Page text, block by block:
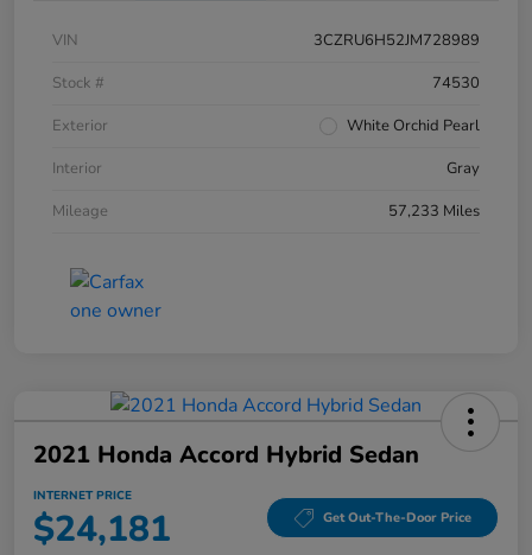
VIN
3CZRU6H52JM728989
Stock #
74530
Exterior
White Orchid Pearl
Interior
Gray
Mileage
57,233 Miles
2021 Honda Accord Hybrid Sedan
INTERNET PRICE
$24,181 Get Out-The-Door Price